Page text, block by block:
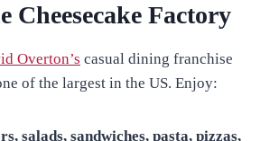
Cheesecake Factory
Overton’s casual dining franchise
of the largest in the US. Enjoy:
salads, sandwiches, pasta, pizzas,